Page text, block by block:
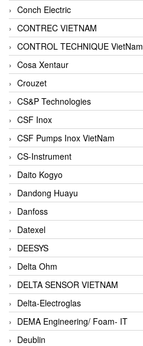
Conch Electric
CONTREC VIETNAM
CONTROL TECHNIQUE VietNam
Cosa Xentaur
Crouzet
CS&P Technologies
CSF Inox
CSF Pumps Inox VietNam
CS-Instrument
Daito Kogyo
Dandong Huayu
Danfoss
Datexel
DEESYS
Delta Ohm
DELTA SENSOR VIETNAM
Delta-Electroglas
DEMA Engineering/ Foam- IT
Deublin